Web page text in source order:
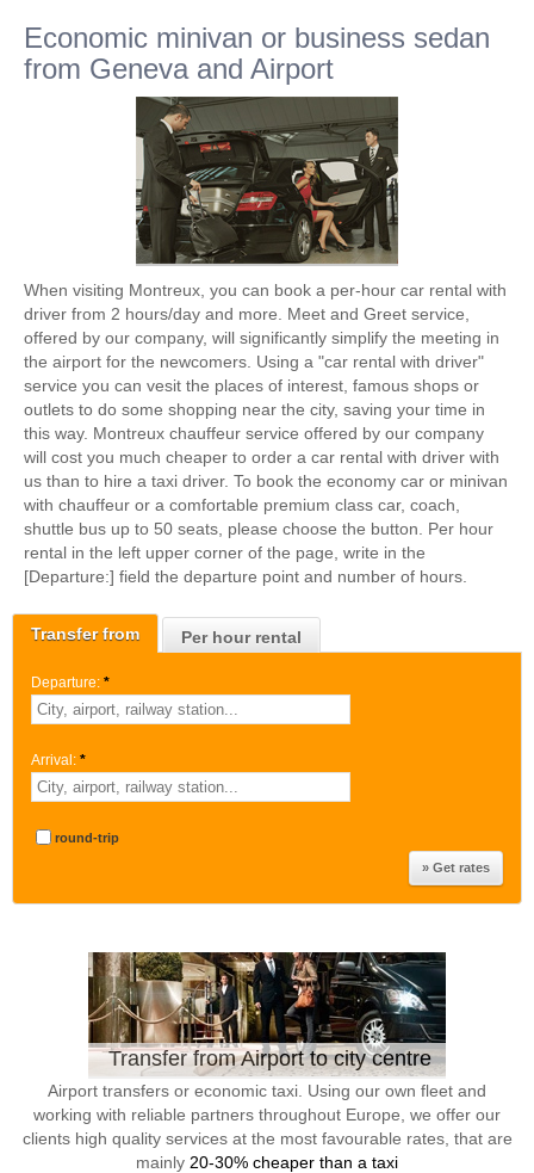
Transfer from Per hour rental
Departure: *
Arrival: *
round-trip
Transfer from Airport to city centre
Airport transfers or economic taxi. Using our own fleet and
working with reliable partners throughout Europe, we offer our
clients high quality services at the most favourable rates, that are
mainly 20-30% cheaper than a taxi
Economic minivan or business sedan
from Geneva and Airport
When visiting Montreux, you can book a per-hour car rental with
driver from 2 hours/day and more. Meet and Greet service,
offered by our company, will significantly simplify the meeting in
the airport for the newcomers. Using a "car rental with driver"
service you can vesit the places of interest, famous shops or
outlets to do some shopping near the city, saving your time in
this way. Montreux chauffeur service offered by our company
will cost you much cheaper to order a car rental with driver with
us than to hire a taxi driver. To book the economy car or minivan
with chauffeur or a comfortable premium class car, coach,
shuttle bus up to 50 seats, please choose the button. Per hour
rental in the left upper corner of the page, write in the
[Departure:] field the departure point and number of hours.